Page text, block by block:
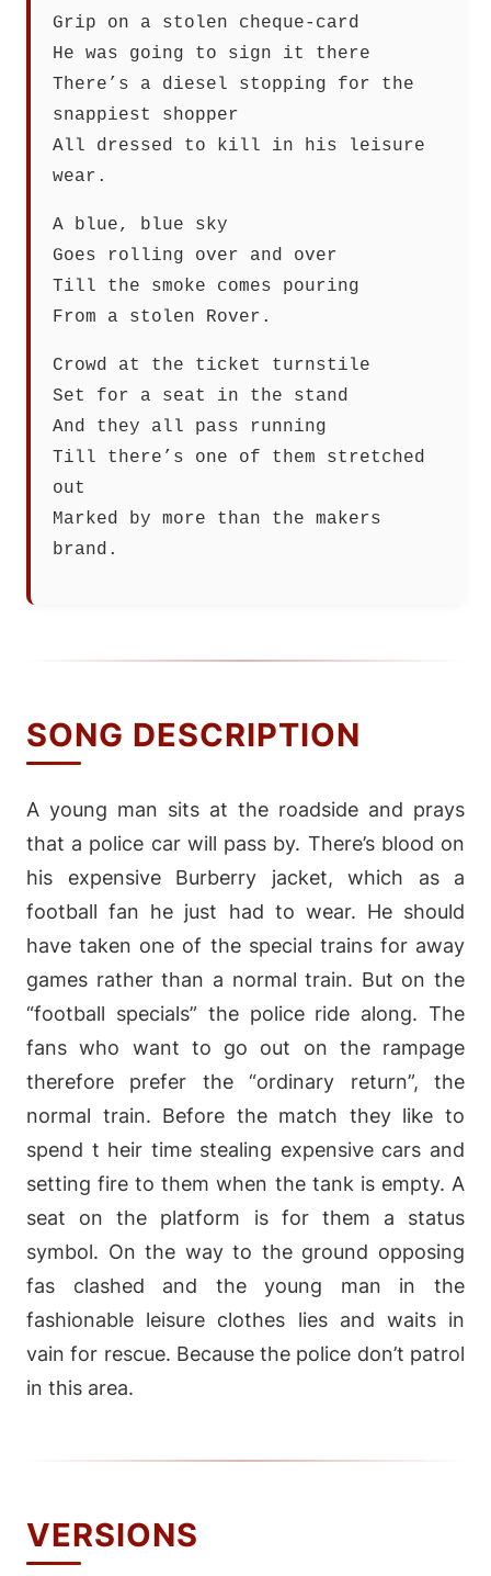
Grip on a stolen cheque-card
He was going to sign it there
There’s a diesel stopping for the
snappiest shopper
All dressed to kill in his leisure
wear.
A blue, blue sky
Goes rolling over and over
Till the smoke comes pouring
From a stolen Rover.
Crowd at the ticket turnstile
Set for a seat in the stand
And they all pass running
Till there’s one of them stretched
out
Marked by more than the makers
brand.
SONG DESCRIPTION
A young man sits at the roadside and prays
that a police car will pass by. There’s blood on
his expensive Burberry jacket, which as a
football fan he just had to wear. He should
have taken one of the special trains for away
games rather than a normal train. But on the
“football specials” the police ride along. The
fans who want to go out on the rampage
therefore prefer the “ordinary return”, the
normal train. Before the match they like to
spend t heir time stealing expensive cars and
setting fire to them when the tank is empty. A
seat on the platform is for them a status
symbol. On the way to the ground opposing
fas clashed and the young man in the
fashionable leisure clothes lies and waits in
vain for rescue. Because the police don’t patrol
in this area.
VERSIONS